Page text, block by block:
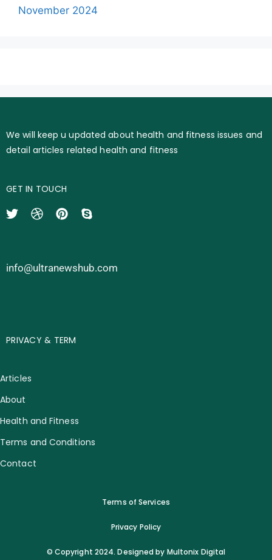
November 2024
We will keep u updated about health and fitness issues and
detail articles related health and fitness
GET IN TOUCH
info@ultranewshub.com
PRIVACY & TERM
Articles
About
Health and Fitness
Terms and Conditions
Contact
Terms of Services
Privacy Policy
© Copyright 2024. Designed by Multonix Digital